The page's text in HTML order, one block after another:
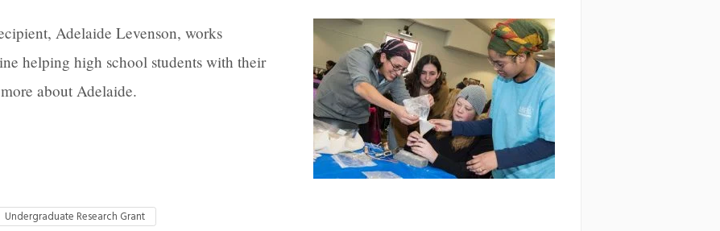
Adelaide Levenson, works
helping high school students with their
about Adelaide.
Undergraduate Research Grant